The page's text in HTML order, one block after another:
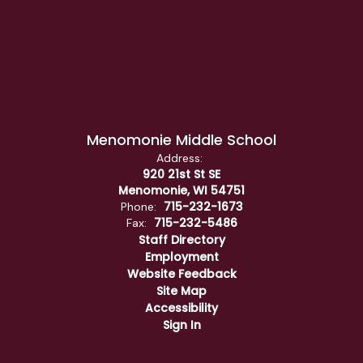
Menomonie Middle School
Address:
920 21st St SE
Menomonie, WI 54751
Phone: 715-232-1673
Fax:
715-232-5486
Staff Directory
Employment
Website Feedback
Site Map
Accessibility
Sign In